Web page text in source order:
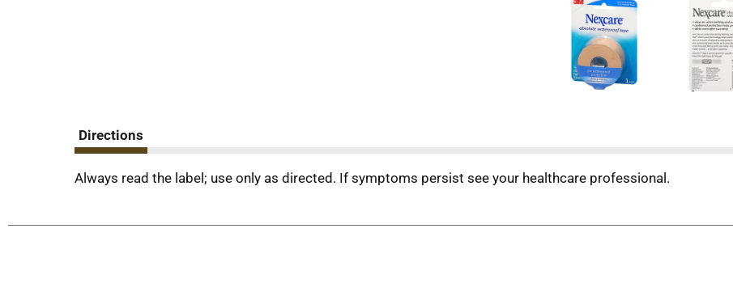
Directions
Always read the label; use only as directed. If symptoms persist see your healthcare professional.